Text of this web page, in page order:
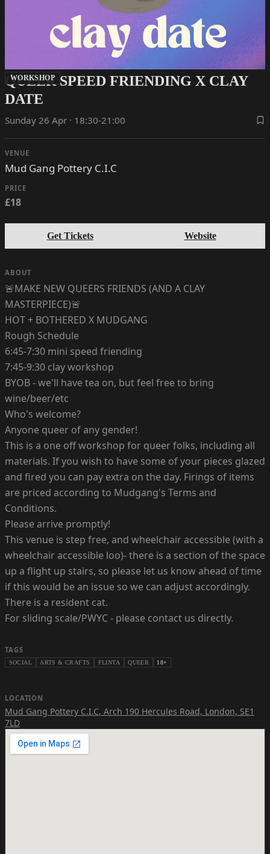
WORKSHOP
QUEER SPEED FRIENDING X CLAY
DATE
Sunday 26 Apr · 18:30-21:00
VENUE
Mud Gang Pottery C.I.C
PRICE
£18
Get Tickets Website
ABOUT
🚨MAKE NEW QUEERS FRIENDS (AND A CLAY
MASTERPIECE)🚨
HOT + BOTHERED X MUDGANG
Rough Schedule
6:45-7:30 mini speed friending
7:45-9:30 clay workshop
BYOB - we'll have tea on, but feel free to bring
wine/beer/etc
Who's welcome?
Anyone queer of any gender!
This is a one off workshop for queer folks, including all
materials. If you wish to have some of your pieces glazed
and fired you can pay extra on the day. Firings of items
are priced according to Mudgang's Terms and
Conditions.
Please arrive promptly!
This venue is step free, and wheelchair accessible (with a
wheelchair accessible loo)- there is a section of the space
up a flight up stairs, so please let us know ahead of time
if this would be an issue so we can adjust accordingly.
There is a resident cat.
For sliding scale/PWYC - please contact us directly.
TAGS
SOCIAL ARTS & CRAFTS FLINTA QUEER 18+
LOCATION
Mud Gang Pottery C.I.C, Arch 190 Hercules Road, London, SE1
7LD